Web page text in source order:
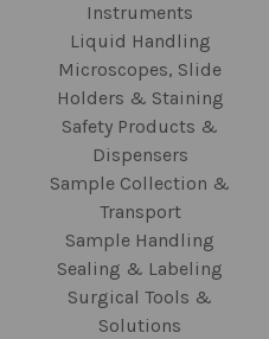
Instruments
Liquid Handling
Microscopes, Slide
Holders & Staining
Safety Products &
Dispensers
Sample Collection &
Transport
Sample Handling
Sealing & Labeling
Surgical Tools &
Solutions